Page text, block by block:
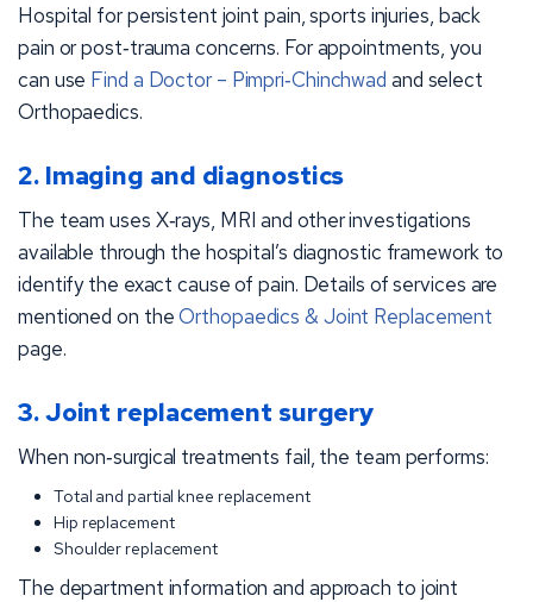
Hospital for persistent joint pain, sports injuries, back
pain or post‑trauma concerns. For appointments, you
can use Find a Doctor – Pimpri‑Chinchwad and select
Orthopaedics.
2. Imaging and diagnostics
The team uses X‑rays, MRI and other investigations
available through the hospital’s diagnostic framework to
identify the exact cause of pain. Details of services are
mentioned on theOrthopaedics & Joint Replacement
page.
3. Joint replacement surgery
When non‑surgical treatments fail, the team performs:
Total and partial knee replacement
Hip replacement
Shoulder replacement
The department information and approach to joint